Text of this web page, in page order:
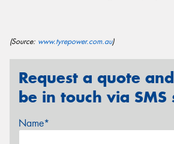
(Source: www.tyrepower.com.au)
Request a quote
be in touch via SMS
Name*